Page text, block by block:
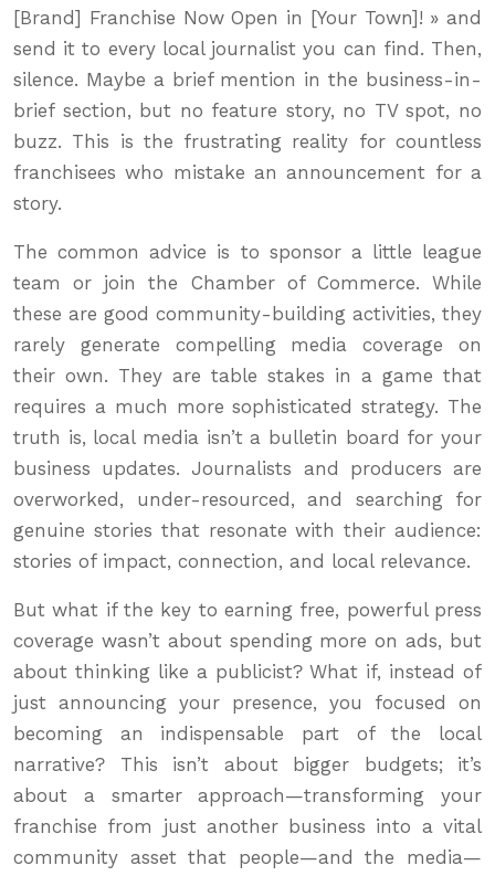
[Brand] Franchise Now Open in [Your Town]! » and
send it to every local journalist you can find. Then,
silence. Maybe a brief mention in the business-in-
brief section, but no feature story, no TV spot, no
buzz. This is the frustrating reality for countless
franchisees who mistake an announcement for a
story.
The common advice is to sponsor a little league
team or join the Chamber of Commerce. While
these are good community-building activities, they
rarely generate compelling media coverage on
their own. They are table stakes in a game that
requires a much more sophisticated strategy. The
truth is, local media isn’t a bulletin board for your
business updates. Journalists and producers are
overworked, under-resourced, and searching for
genuine stories that resonate with their audience:
stories of impact, connection, and local relevance.
But what if the key to earning free, powerful press
coverage wasn’t about spending more on ads, but
about thinking like a publicist? What if, instead of
just announcing your presence, you focused on
becoming an indispensable part of the local
narrative? This isn’t about bigger budgets; it’s
about a smarter approach—transforming your
franchise from just another business into a vital
community asset that people—and the media—